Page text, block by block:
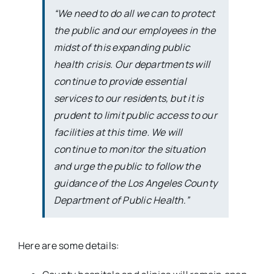
“We need to do all we can to protect
the public and our employees in the
midst of this expanding public
health crisis. Our departments will
continue to provide essential
services to our residents, but it is
prudent to limit public access to our
facilities at this time. We will
continue to monitor the situation
and urge the public to follow the
guidance of the Los Angeles County
Department of Public Health.”
Here are some details: